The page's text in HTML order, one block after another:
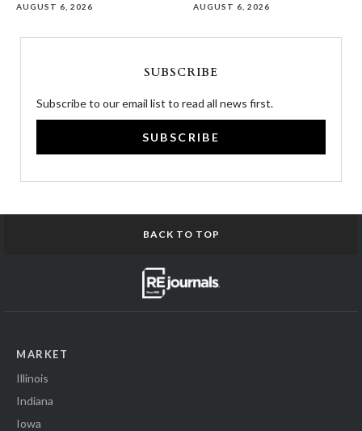
AUGUST 6, 2026 AUGUST 6, 2026
SUBSCRIBE
Subscribe to our email list to read all news first.
SUBSCRIBE
BACK TO TOP
MARKET
Illinois
Indiana
Iowa